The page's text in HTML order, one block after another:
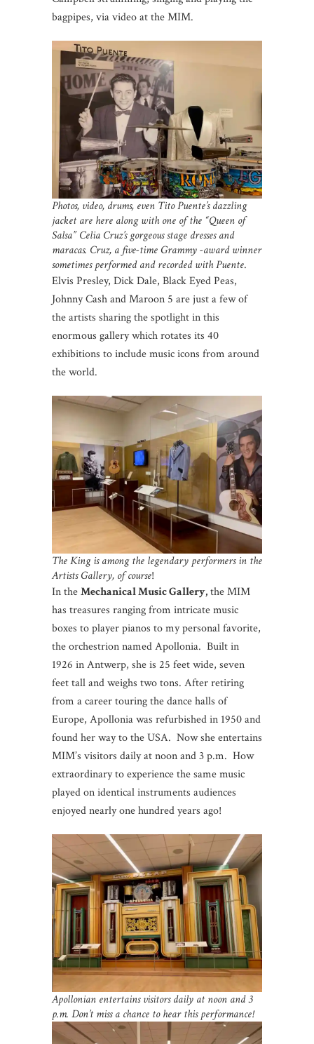
bagpipes, via video at the MIM.
Photos, video, drums, even Tito Puente’s dazzling
jacket are here along with one of the “Queen of
Salsa” Celia Cruz’s gorgeous stage dresses and
maracas. Cruz, a five-time Grammy -award winner
sometimes performed and recorded with Puente.
Elvis Presley, Dick Dale, Black Eyed Peas,
Johnny Cash and Maroon 5 are just a few of
the artists sharing the spotlight in this
enormous gallery which rotates its 40
exhibitions to include music icons from around
the world.
The King is among the legendary performers in the
Artists Gallery, of course!
In theMechanical Music Gallery,the MIM
has treasures ranging from intricate music
boxes to player pianos to my personal favorite,
the orchestrion named Apollonia. Built in
1926 in Antwerp, she is 25 feet wide, seven
feet tall and weighs two tons. After retiring
from a career touring the dance halls of
Europe, Apollonia was refurbished in 1950 and
found her way to the USA. Now she entertains
MIM’s visitors daily at noon and 3 p.m. How
extraordinary to experience the same music
played on identical instruments audiences
enjoyed nearly one hundred years ago!
Apollonian entertains visitors daily at noon and 3
p.m. Don’t miss a chance to hear this performance!